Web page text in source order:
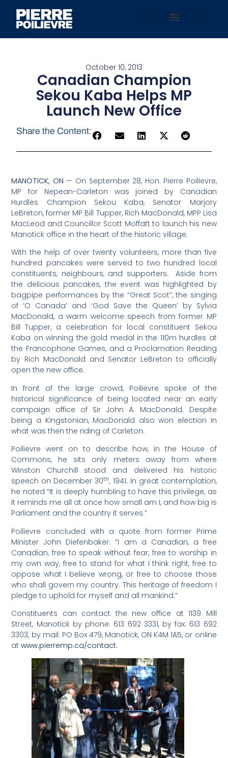
October 10, 2013
Canadian Champion
Sekou Kaba Helps MP
Launch New Office
Share the Content:
MANOTICK, ON — On September 28, Hon. Pierre Poilievre,
MP for Nepean-Carleton was joined by Canadian
Hurdles Champion Sekou Kaba, Senator Marjory
LeBreton, former MP Bill Tupper, Rich MacDonald, MPP Lisa
MacLeod and Councillor Scott Moffatt to launch his new
Manotick office in the heart of the historic village.
With the help of over twenty volunteers, more than five
hundred pancakes were served to two hundred local
constituents, neighbours, and supporters. Aside from
the delicious pancakes, the event was highlighted by
bagpipe performances by the “Great Scot”, the singing
of ‘O Canada’ and ‘God Save the Queen’ by Sylvia
MacDonald, a warm welcome speech from former MP
Bill Tupper, a celebration for local constituent Sekou
Kaba on winning the gold medal in the 110m hurdles at
the Francophone Games, and a Proclamation Reading
by Rich MacDonald and Senator LeBreton to officially
open the new office.
In front of the large crowd, Poilievre spoke of the
historical significance of being located near an early
campaign office of Sir John A. MacDonald. Despite
being a Kingstonian, MacDonald also won election in
what was then the riding of Carleton.
Poilievre went on to describe how, in the House of
Commons, he sits only meters away from where
Winston Churchill stood and delivered his historic
speech on December 30th, 1941. In great contemplation,
he noted “It is deeply humbling to have this privilege, as
it reminds me all at once how small am I, and how big is
Parliament and the country it serves.”
Poilievre concluded with a quote from former Prime
Minister John Diefenbaker. “I am a Canadian, a free
Canadian, free to speak without fear, free to worship in
my own way, free to stand for what I think right, free to
oppose what I believe wrong, or free to choose those
who shall govern my country. This heritage of freedom I
pledge to uphold for myself and all mankind.”
Constituents can contact the new office at 1139 Mill
Street, Manotick by phone: 613 692 3331, by fax: 613 692
3303, by mail: PO Box 479, Manotick, ON K4M 1A5, or online
atwww.pierremp.ca/contact.